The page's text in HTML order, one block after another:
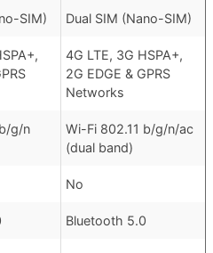
SIM) Dual SIM (Nano-SIM)
4G LTE, 3G HSPA+,
2G EDGE & GPRS
Networks
g/n
Wi-Fi 802.11 b/g/n/ac
(dual band)
No
Bluetooth 5.0